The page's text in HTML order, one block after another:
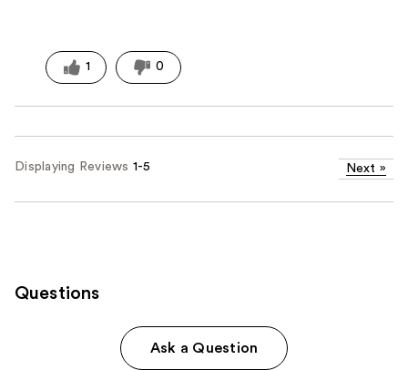
1 0
Displaying Reviews 1-5 Next »
Questions
Ask a Question